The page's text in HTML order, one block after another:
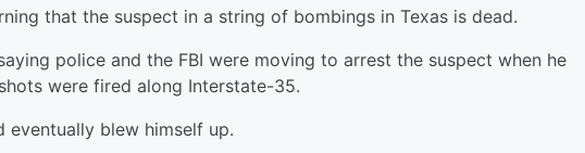
that the suspect in a string of bombings in Texas is dead.
police and the FBI were moving to arrest the suspect when he
were fired along Interstate-35.
eventually blew himself up.